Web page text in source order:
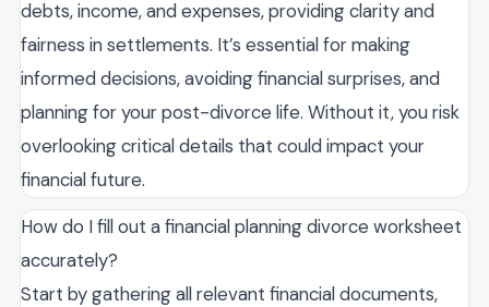
debts, income, and expenses, providing clarity and
fairness in settlements. It’s essential for making
informed decisions, avoiding financial surprises, and
planning for your post-divorce life. Without it, you risk
overlooking critical details that could impact your
financial future.
How do I fill out a financial planning divorce worksheet
accurately?
Start by gathering all relevant financial documents,